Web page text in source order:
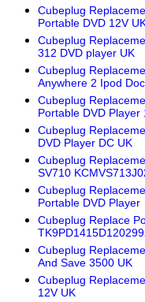
Cubeplug
Portable DVD 12V
Cubeplug
312 DVD player UK
Cubeplug
Anywhere 2 Ipod
Cubeplug
Portable DVD Player
Cubeplug
DVD Player DC UK
Cubeplug
SV710
Cubeplug
Portable DVD Player
Cubeplug Replace
Cubeplug
And Save 3500 UK
Cubeplug
12V UK